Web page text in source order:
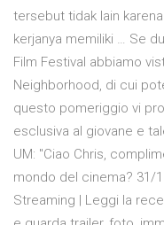
tersebut tidak lain
kerjanya memiliki … Se
Film Festival abbiamo
Neighborhood, di cui
questo pomeriggio vi
esclusiva al giovane e
UM: "Ciao Chris,
mondo del cinema? 31/
Streaming | Leggi la